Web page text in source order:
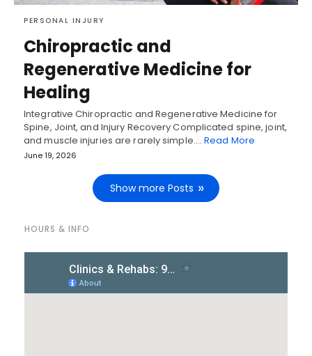
PERSONAL INJURY
Chiropractic and
Regenerative Medicine for
Healing
Integrative Chiropractic and Regenerative Medicine for
Spine, Joint, and Injury Recovery Complicated spine, joint,
and muscle injuries are rarely simple.…Read More
June 19, 2026
Show more Posts
HOURS & INFO